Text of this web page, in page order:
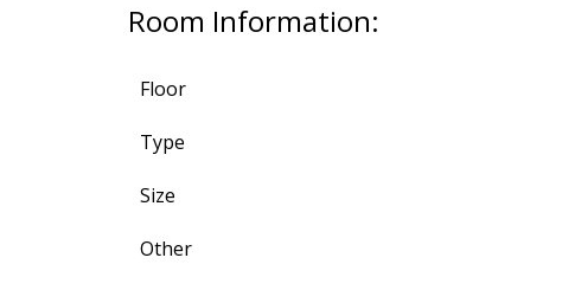
Room Information:
Floor
Type
Size
Other